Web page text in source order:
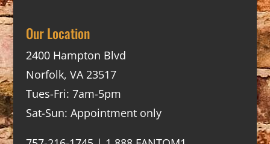
Our Location
2400 Hampton Blvd
Norfolk, VA 23517
Tues-Fri: 7am-5pm
Sat-Sun: Appointment only